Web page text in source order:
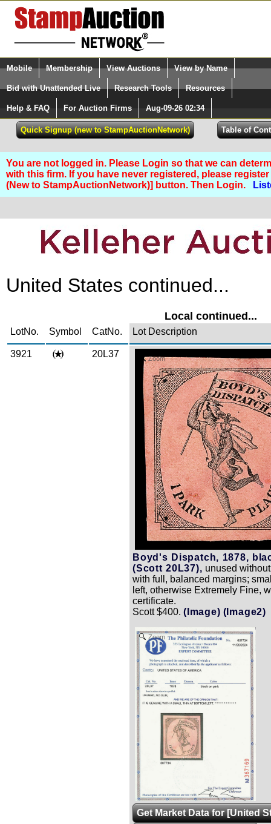
Login (enter your user name)
Please Login. You are NOT Logged in.
Quick Search:
Mobile Membership View Auctions View by Name
Bid with Unattended Live Research Tools Resources
Help & FAQ For Auction Firms Aug-09-26 02:34
You are not logged in. Please Login so that we can
with this firm. If you have never registered, please
(New to StampAuctionNetwork)] button. Then Login.
United States continued...
Local continued...
LotNo. Symbol CatNo. Lot Description
3921 20L37 Zoom
Boyd's Dispatch, 1878,
(Scott 20L37), unused
with full, balanced margins;
left, otherwise Extremely Fine,
certificate.
Scott $400. (Image) (Image2)
Zoom
Get Market Data for [United